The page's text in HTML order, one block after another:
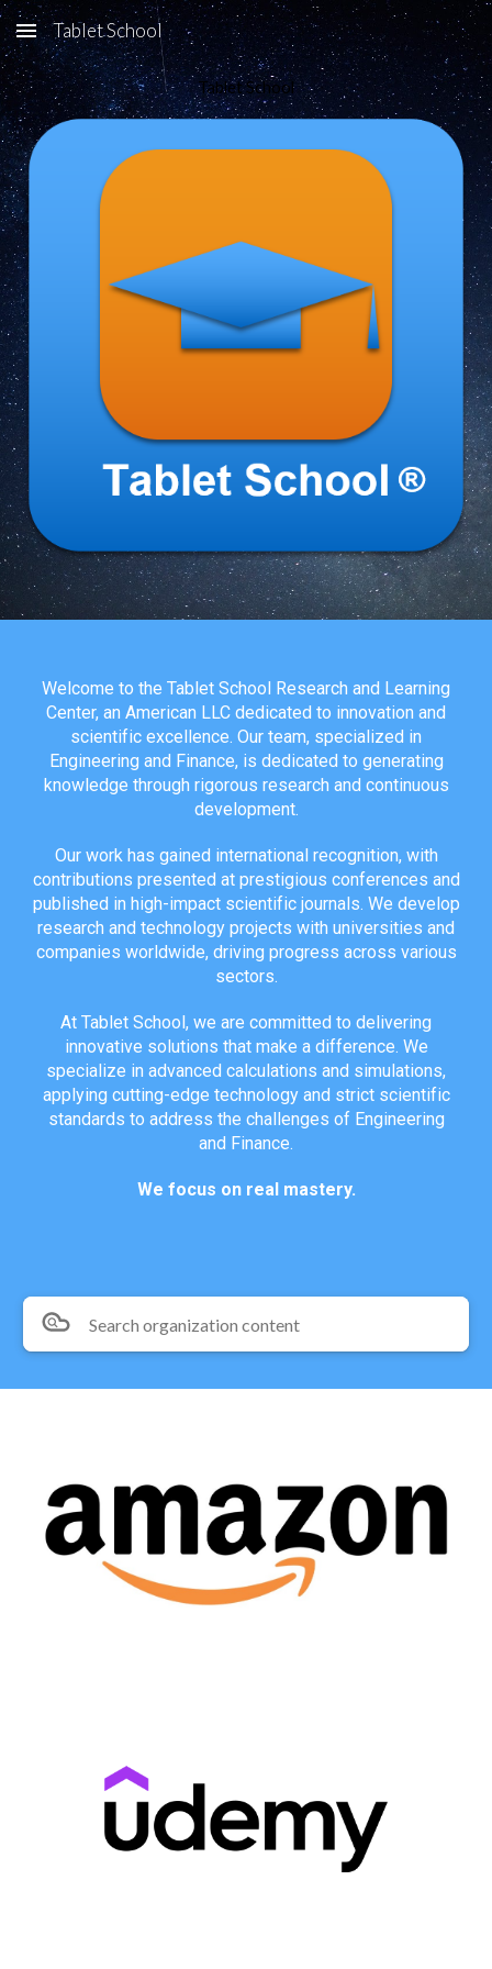
Skip to main content Skip to navigation
Tablet School
Tablet School
Welcome to the Tablet School Research and Learning
Center, an American LLC dedicated to innovation and
scientific excellence. Our team, specialized in
Engineering and Finance, is dedicated to generating
knowledge through rigorous research and continuous
development.
Our work has gained international recognition, with
contributions presented at prestigious conferences and
published in high-impact scientific journals. We develop
research and technology projects with universities and
companies worldwide, driving progress across various
sectors.
At Tablet School, we are committed to delivering
innovative solutions that make a difference. We
specialize in advanced calculations and simulations,
applying cutting-edge technology and strict scientific
standards to address the challenges of Engineering
and Finance.
We focus on real mastery.
Search organization content